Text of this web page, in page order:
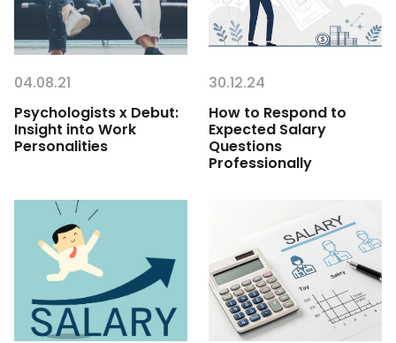
04.08.21
Psychologists x Debut:
Insight into Work
Personalities
30.12.24
How to Respond to
Expected Salary
Questions
Professionally